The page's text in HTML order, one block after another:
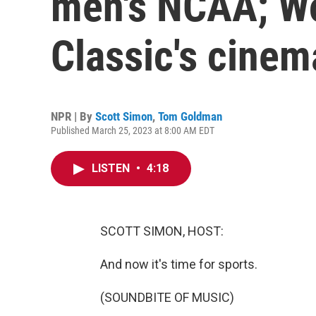
Classic's
NPR | By Scott Simon, Tom Goldman
Published March 25, 2023 at 8:00 AM EDT
LISTEN • 4:18
SCOTT SIMON, HOST:
And now it's time for sports.
(SOUNDBITE OF MUSIC)